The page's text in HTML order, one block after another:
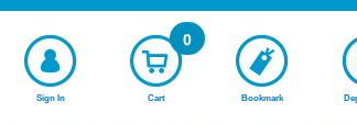
Sign In Cart
0
Bookmark